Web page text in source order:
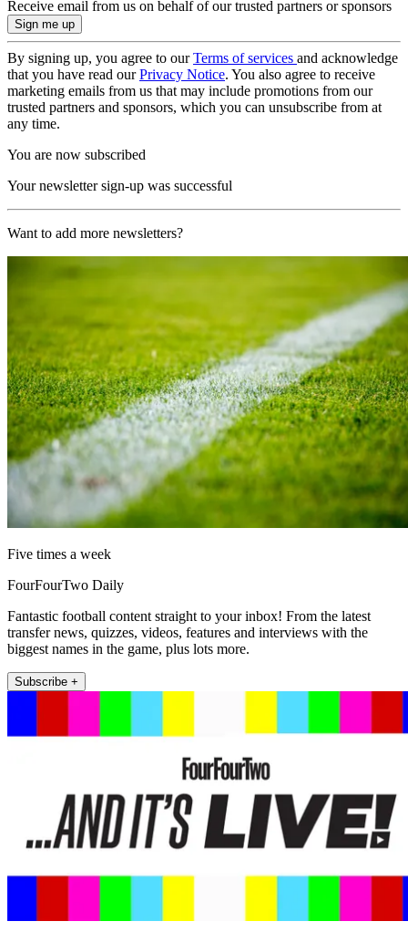
Receive email from us on behalf of our trusted partners or sponsors
By signing up, you agree to ourTerms of services and acknowledge
that you have read ourPrivacy Notice. You also agree to receive
marketing emails from us that may include promotions from our
trusted partners and sponsors, which you can unsubscribe from at
any time.
You are now subscribed
Your newsletter sign-up was successful
Want to add more newsletters?
Five times a week
FourFourTwo Daily
Fantastic football content straight to your inbox! From the latest
transfer news, quizzes, videos, features and interviews with the
biggest names in the game, plus lots more.
Subscribe +